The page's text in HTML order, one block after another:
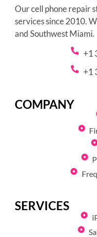
Our cell phone repair
services since 2010.
and Southwest Miami.
+1
+1
COMPANY
SERVICES